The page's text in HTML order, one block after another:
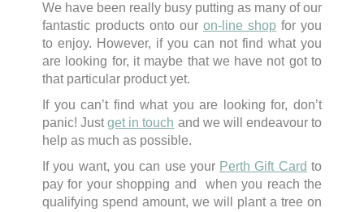
We have been really busy putting as many of our
fantastic products onto our on-line shop for you
to enjoy. However, if you can not find what you
are looking for, it maybe that we have not got to
that particular product yet.
If you can’t find what you are looking for, don’t
panic! Justget in touch and we will endeavour to
help as much as possible.
If you want, you can use your Perth Gift Card to
pay for your shopping and when you reach the
qualifying spend amount, we will plant a tree on